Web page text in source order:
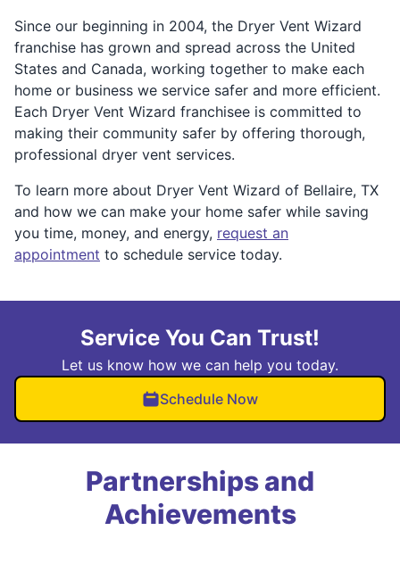
Since our beginning in 2004, the Dryer Vent Wizard
franchise has grown and spread across the United
States and Canada, working together to make each
home or business we service safer and more efficient.
Each Dryer Vent Wizard franchisee is committed to
making their community safer by offering thorough,
professional dryer vent services.
To learn more about Dryer Vent Wizard of Bellaire, TX
and how we can make your home safer while saving
you time, money, and energy, request an
appointment to schedule service today.
Service You Can Trust!
Let us know how we can help you today.
Schedule Now
Partnerships and
Achievements